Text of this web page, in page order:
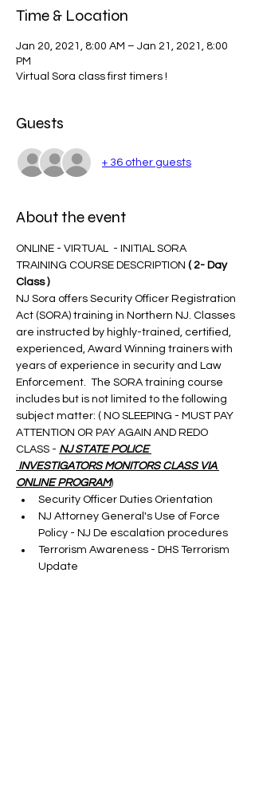
Time & Location
Jan 20, 2021, 8:00 AM – Jan 21, 2021, 8:00
PM
Virtual Sora class first timers !
Guests
+ 36 other guests
About the event
ONLINE - VIRTUAL  - INITIAL SORA
TRAINING COURSE DESCRIPTION ( 2- Day
Class )
NJ Sora offers Security Officer Registration
Act (SORA) training in Northern NJ. Classes
are instructed by highly-trained, certified,
experienced, Award Winning trainers with
years of experience in security and Law
Enforcement.  The SORA training course
includes but is not limited to the following
subject matter: ( NO SLEEPING - MUST PAY
ATTENTION OR PAY AGAIN AND REDO
CLASS - NJ STATE POLICE
INVESTIGATORS MONITORS CLASS VIA
ONLINE PROGRAM)
Security Officer Duties Orientation
NJ Attorney General's Use of Force
Policy - NJ De escalation procedures
Terrorism Awareness - DHS Terrorism
Update